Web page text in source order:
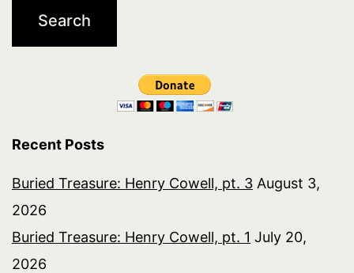
Recent Posts
Buried Treasure: Henry Cowell, pt. 3 August 3,
2026
Buried Treasure: Henry Cowell, pt. 1 July 20,
2026